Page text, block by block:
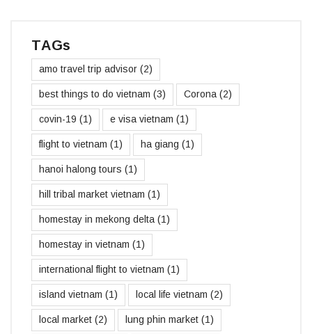
TAGs
amo travel trip advisor (2)
best things to do vietnam (3) Corona (2)
covin-19 (1) e visa vietnam (1)
flight to vietnam (1) ha giang (1)
hanoi halong tours (1)
hill tribal market vietnam (1)
homestay in mekong delta (1)
homestay in vietnam (1)
international flight to vietnam (1)
island vietnam (1) local life vietnam (2)
local market (2) lung phin market (1)